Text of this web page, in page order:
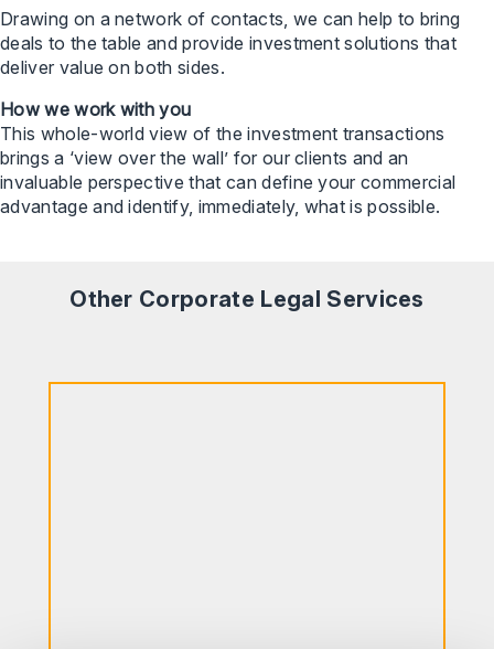
Drawing on a network of contacts, we can help to bring
deals to the table and provide investment solutions that
deliver value on both sides.
How we work with you
This whole-world view of the investment transactions
brings a ‘view over the wall’ for our clients and an
invaluable perspective that can define your commercial
advantage and identify, immediately, what is possible.
Other Corporate Legal Services